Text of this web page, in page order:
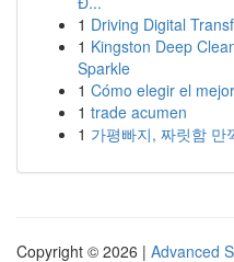
1 Driving Digital
1 Kingston Deep
Sparkle
1 Cómo elegir el
1 trade acumen
1 가평빠지, 짜릿함 만
Copyright © 2026 | Advanced